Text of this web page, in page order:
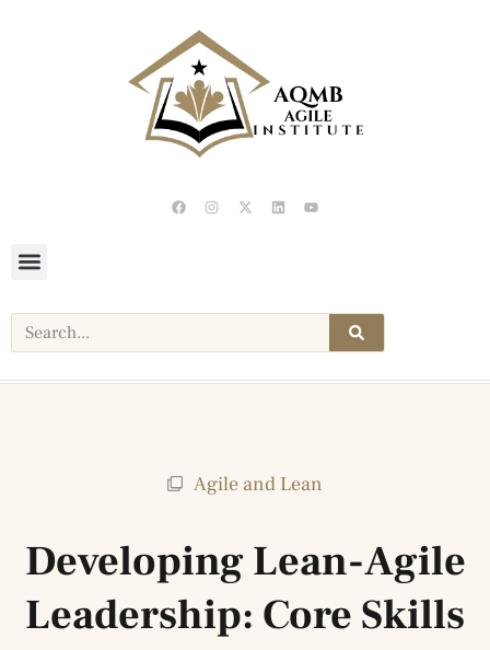
Agile and Lean
Developing Lean-Agile
Leadership: Core Skills